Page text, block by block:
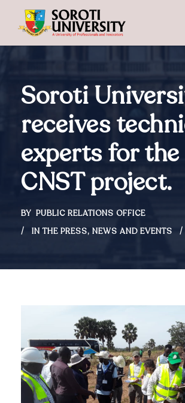
Soroti
receives
experts for the
CNST project.
BY PUBLIC RELATIONS OFFICE
IN THE PRESS, NEWS AND EVENTS